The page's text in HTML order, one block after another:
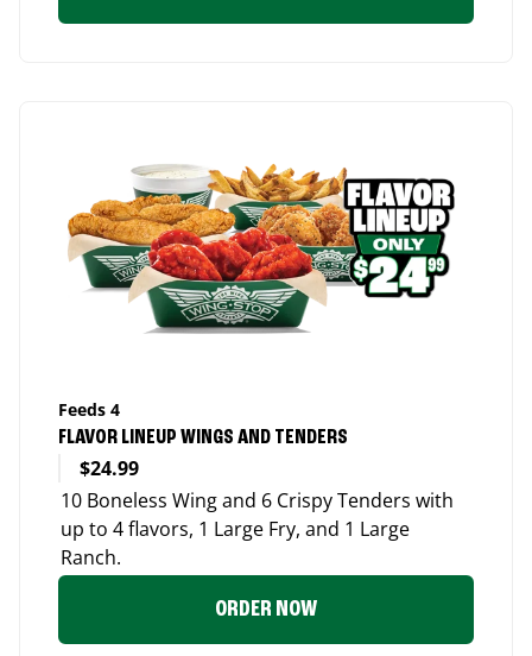
Feeds 4
FLAVOR LINEUP WINGS AND TENDERS
$24.99
10 Boneless Wing and 6 Crispy Tenders with
up to 4 flavors, 1 Large Fry, and 1 Large
Ranch.
ORDER NOW